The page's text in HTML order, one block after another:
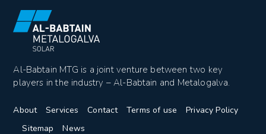
Al-Babtain MTG is a joint venture between two key
players in the industry – Al-Babtain and Metalogalva.
About Services Contact Terms of use
Privacy Policy
Sitemap
News